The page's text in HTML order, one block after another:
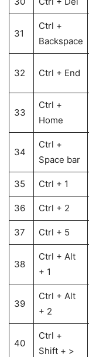
31
Ctrl +
Backspace
32 Ctrl + End
33
Ctrl +
Home
34
Ctrl +
Space bar
35 Ctrl + 1
36 Ctrl + 2
37 Ctrl + 5
38
Ctrl + Alt
+ 1
39
Ctrl + Alt
+ 2
40
Ctrl +
Shift + >